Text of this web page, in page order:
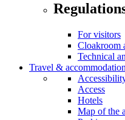
For visitors
Cloakroom
Technical
Travel & accommodation
Access
Hotels
Map of the